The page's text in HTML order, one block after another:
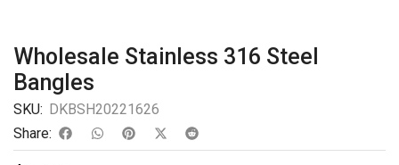
Wholesale Stainless 316 Steel
Bangles
SKU: DKBSH20221626
Share: